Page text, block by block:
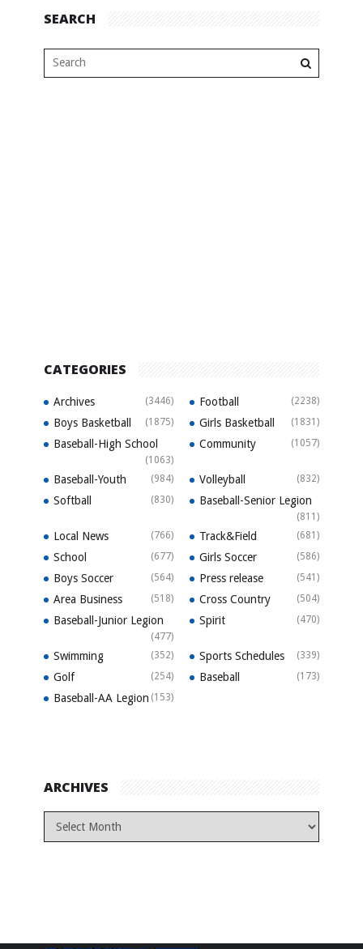
SEARCH
CATEGORIES
Archives (3446) Football (2238)
Boys Basketball (1875) Girls Basketball (1831)
Baseball-High School
(1063)
Community (1057)
Baseball-Youth (984) Volleyball (832)
Softball (830) Baseball-Senior Legion
(811)
Local News (766) Track&Field (681)
School (677) Girls Soccer (586)
Boys Soccer (564) Press release (541)
Area Business (518) Cross Country (504)
Baseball-Junior Legion
(477)
Spirit (470)
Swimming (352) Sports Schedules (339)
Golf (254) Baseball (173)
Baseball-AA Legion (153)
ARCHIVES